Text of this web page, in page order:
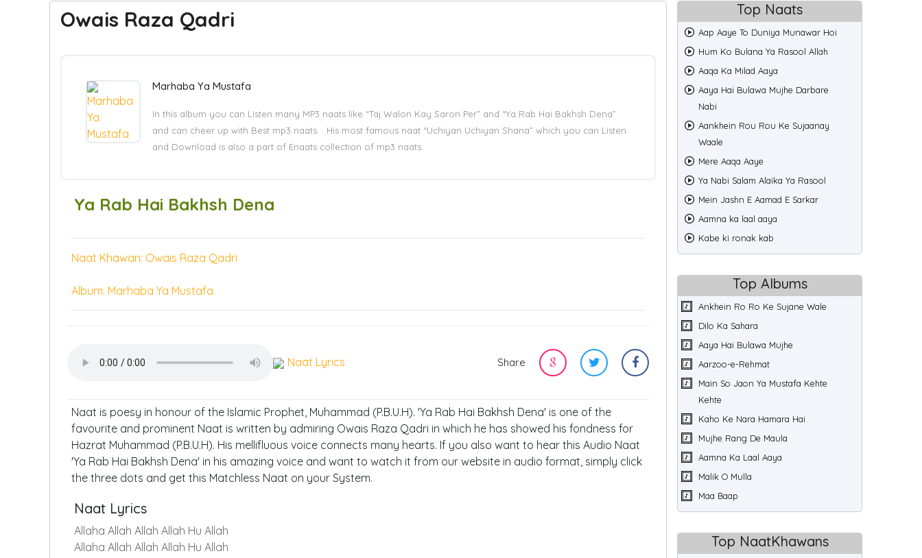
Owais Raza Qadri
Marhaba Ya Mustafa
In this album you can Listen many MP3 naats like “Taj Walon Kay Saron Per” and “Ya Rab Hai Bakhsh Dena”
and can cheer up with Best mp3 naats. . His most famous naat “Uchiyan Uchiyan Shana” which you can Listen
and Download is also a part of Enaats collection of mp3 naats.
Ya Rab Hai Bakhsh Dena
Naat Khawan: Owais Raza Qadri
Album: Marhaba Ya Mustafa
Naat Lyrics Share
Naat is poesy in honour of the Islamic Prophet, Muhammad (P.B.U.H). 'Ya Rab Hai Bakhsh Dena' is one of the
favourite and prominent Naat is written by admiring Owais Raza Qadri in which he has showed his fondness for
Hazrat Muhammad (P.B.U.H). His mellifluous voice connects many hearts. If you also want to hear this Audio Naat
'Ya Rab Hai Bakhsh Dena' in his amazing voice and want to watch it from our website in audio format, simply click
the three dots and get this Matchless Naat on your System.
Naat Lyrics
Allaha Allah Allah Allah Hu Allah
Allaha Allah Allah Allah Hu Allah
Top Naats
Aap Aaye To Duniya Munawar Hoi
Hum Ko Bulana Ya Rasool Allah
Aaqa Ka Milad Aaya
Aaya Hai Bulawa Mujhe Darbare
Nabi
Aankhein Rou Rou Ke Sujaanay
Waale
Mere Aaqa Aaye
Ya Nabi Salam Alaika Ya Rasool
Mein Jashn E Aamad E Sarkar
Aamna ka laal aaya
Kabe ki ronak kab
Top Albums
Ankhein Ro Ro Ke Sujane Wale
Dilo Ka Sahara
Aaya Hai Bulawa Mujhe
Aarzoo-e-Rehmat
Main So Jaon Ya Mustafa Kehte
Kehte
Kaho Ke Nara Hamara Hai
Mujhe Rang De Maula
Aamna Ka Laal Aaya
Malik O Mulla
Maa Baap
Top NaatKhawans